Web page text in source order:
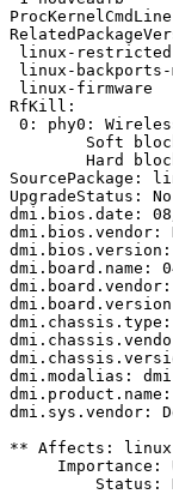
linux-restricted-
linux-backports-
linux-
RfKill:
0: phy0:
SourcePackage:
UpgradeStatus:
dmi.bios.date:
dmi.bios.version:
dmi.board.name:
dmi.modalias:
dmi.sys.vendor:
** Affects: linux
Importance:
Status: